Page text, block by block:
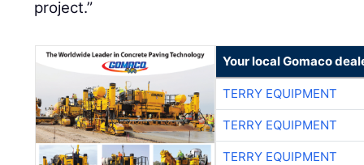
project.”
Your local Gomaco
TERRY EQUIPMENT
TERRY EQUIPMENT
TERRY EQUIPMENT